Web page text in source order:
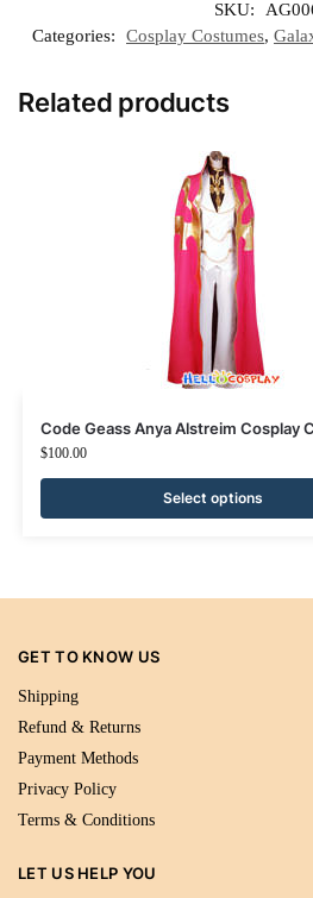
SKU:
Categories:
Cosplay Costumes,
Related products
Code Geass Anya Alstreim Cosplay
$100.00
Select options
GET TO KNOW US
Shipping
Refund & Returns
Payment Methods
Privacy Policy
Terms & Conditions
LET US HELP YOU